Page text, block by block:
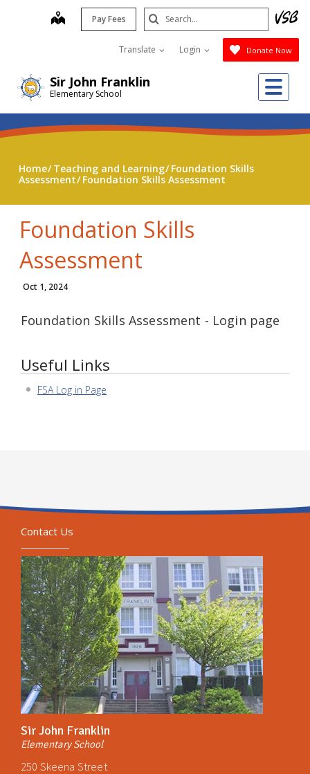
Sir John Franklin
Elementary School
map Pay Fees
Translate Login Donate Now
Search
Submit
Home Teaching and Learning Foundation Skills
Assessment Foundation Skills Assessment
Foundation Skills
Assessment
Oct 1, 2024
Foundation Skills Assessment - Login page
Useful Links
FSA Log in Page
Contact Us
Sir John Franklin
Elementary School
250 Skeena Street